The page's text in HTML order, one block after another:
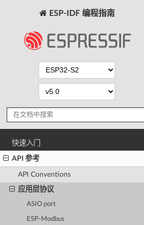
ESP-IDF 编程指南
快速入门
API 参考
API Conventions
应用层协议
ASIO port
ESP-Modbus